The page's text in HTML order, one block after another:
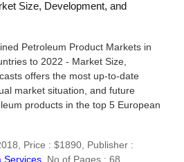
Size, Development, and
Petroleum Product Markets in
to 2022 - Market Size,
offers the most up-to-date
market situation, and future
products in the top 5 European
Price : $1890, Publisher :
Services No of Pages : 68